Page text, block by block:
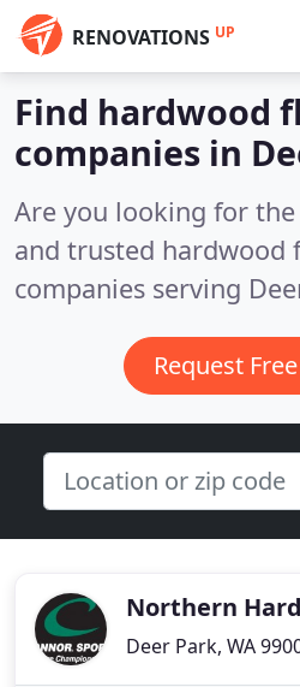
RENOVATIONS UP
Find hardwood
companies in
Are you looking for
and trusted hardwood
companies serving
Request
Northern
Deer Park, WA